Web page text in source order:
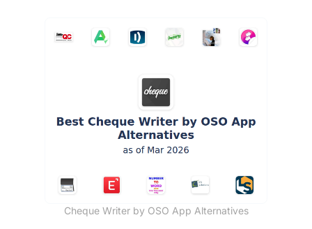
Cheque Writer by OSO App Alternatives